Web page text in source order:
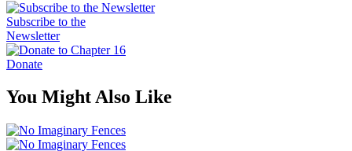
Subscribe to the
Newsletter
Donate
You Might Also Like